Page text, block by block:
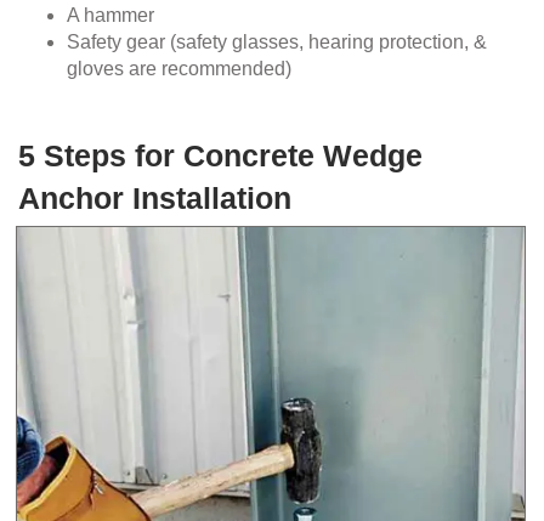
A hammer
Safety gear (safety glasses, hearing protection, &
gloves are recommended)
5 Steps for Concrete Wedge
Anchor Installation